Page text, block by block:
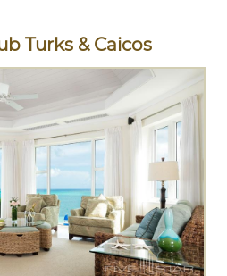
Turks & Caicos